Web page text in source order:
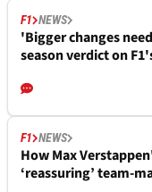
F1 NEWS
'Bigger changes
season verdict on
F1 NEWS
How Max
‘reassuring’ team-